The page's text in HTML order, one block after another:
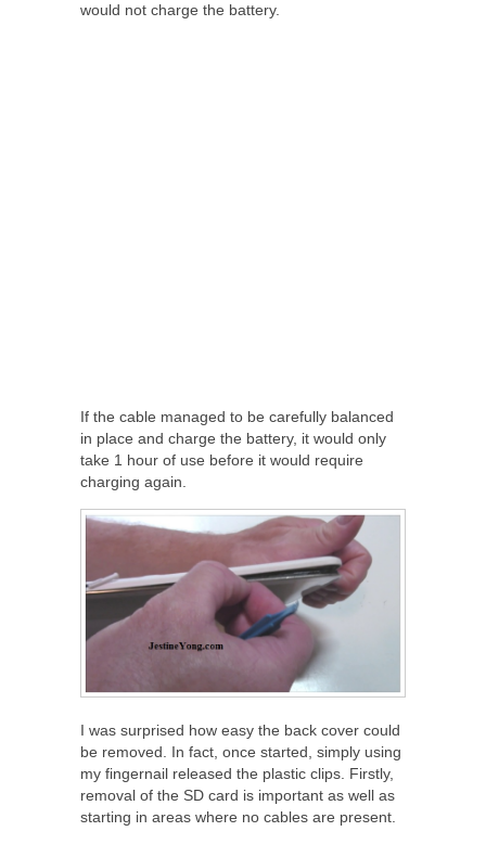
would not charge the battery.
If the cable managed to be carefully balanced
in place and charge the battery, it would only
take 1 hour of use before it would require
charging again.
I was surprised how easy the back cover could
be removed. In fact, once started, simply using
my fingernail released the plastic clips. Firstly,
removal of the SD card is important as well as
starting in areas where no cables are present.